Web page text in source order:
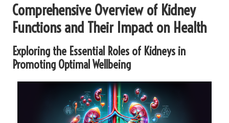
Comprehensive Overview of Kidney
Functions and Their Impact on Health
Exploring the Essential Roles of Kidneys in
Promoting Optimal Wellbeing